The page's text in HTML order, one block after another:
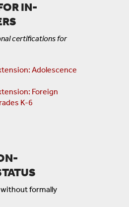
IN-
certifications for
Adolescence
Foreign
K-6
formally